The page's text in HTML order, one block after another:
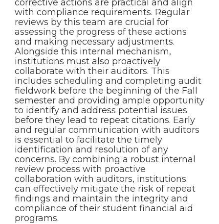
corrective actions are practical and align
with compliance requirements. Regular
reviews by this team are crucial for
assessing the progress of these actions
and making necessary adjustments.
Alongside this internal mechanism,
institutions must also proactively
collaborate with their auditors. This
includes scheduling and completing audit
fieldwork before the beginning of the Fall
semester and providing ample opportunity
to identify and address potential issues
before they lead to repeat citations. Early
and regular communication with auditors
is essential to facilitate the timely
identification and resolution of any
concerns. By combining a robust internal
review process with proactive
collaboration with auditors, institutions
can effectively mitigate the risk of repeat
findings and maintain the integrity and
compliance of their student financial aid
programs.